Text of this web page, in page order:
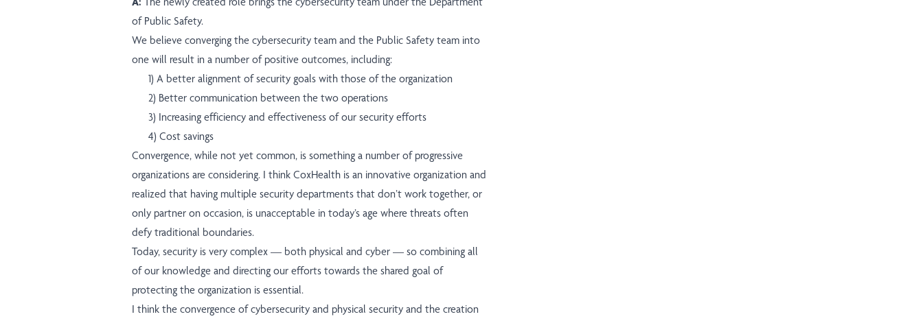
of Public Safety.
We believe converging the cybersecurity team and the Public Safety team into
one will result in a number of positive outcomes, including:
1) A better alignment of security goals with those of the organization
2) Better communication between the two operations
3) Increasing efficiency and effectiveness of our security efforts
4) Cost savings
Convergence, while not yet common, is something a number of progressive
organizations are considering. I think CoxHealth is an innovative organization and
realized that having multiple security departments that don’t work together, or
only partner on occasion, is unacceptable in today’s age where threats often
defy traditional boundaries.
Today, security is very complex — both physical and cyber — so combining all
of our knowledge and directing our efforts towards the shared goal of
protecting the organization is essential.
I think the convergence of cybersecurity and physical security and the creation